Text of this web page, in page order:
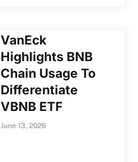
VanEck
Highlights BNB
Chain Usage To
Differentiate
VBNB ETF
June 13, 2026